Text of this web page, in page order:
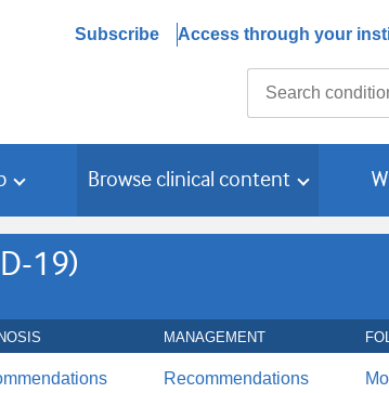
Subscribe Access through your
Browse clinical content
19)
MANAGEMENT
Recommendations